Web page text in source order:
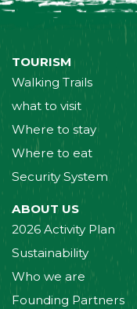
TOURISM
Walking Trails
what to visit
Where to stay
Where to eat
Security System
ABOUT US
2026 Activity Plan
Sustainability
Who we are
Founding Partners